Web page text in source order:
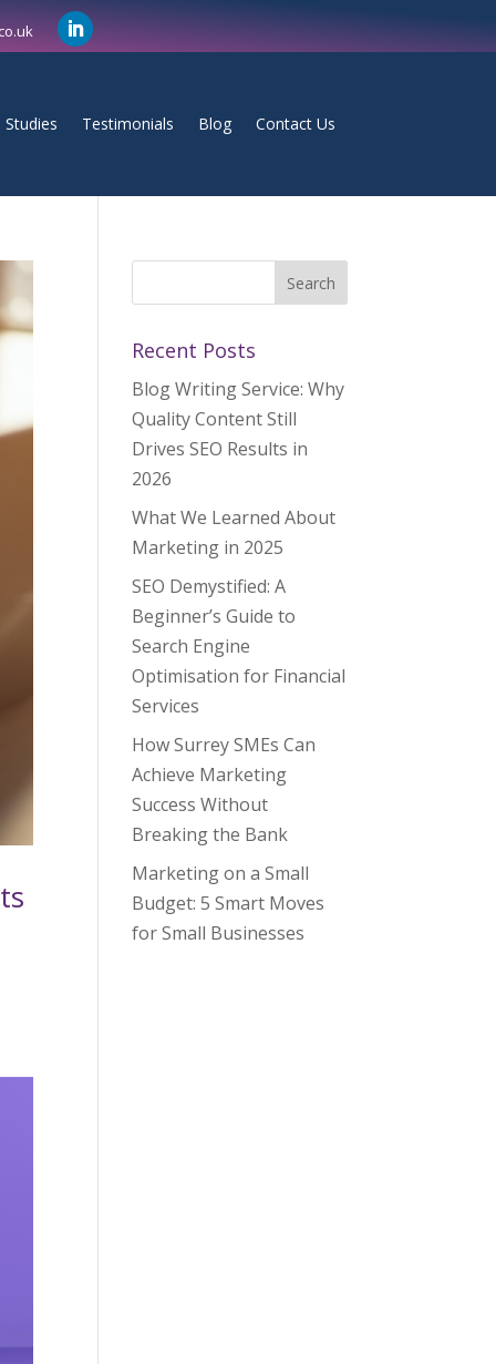
Studies Testimonials Blog Contact Us
Recent Posts
Blog Writing Service: Why
Quality Content Still
Drives SEO Results in
2026
What We Learned About
Marketing in 2025
SEO Demystified: A
Beginner’s Guide to
Search Engine
Optimisation for Financial
Services
How Surrey SMEs Can
Achieve Marketing
Success Without
Breaking the Bank
Marketing on a Small
Budget: 5 Smart Moves
for Small Businesses